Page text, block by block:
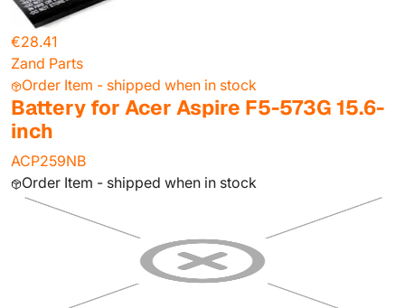
€28.41
Zand Parts
Order Item - shipped when in stock
Battery for Acer Aspire F5-573G 15.6-
inch
ACP259NB
Order Item - shipped when in stock